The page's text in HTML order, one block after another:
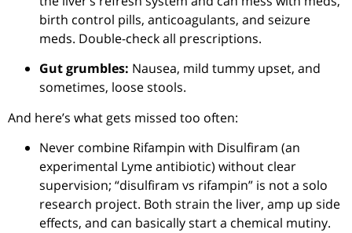
birth control pills, anticoagulants, and seizure
meds. Double-check all prescriptions.
Gut grumbles: Nausea, mild tummy upset, and
sometimes, loose stools.
And here’s what gets missed too often:
Never combine Rifampin with Disulfiram (an
experimental Lyme antibiotic) without clear
supervision; “disulfiram vs rifampin” is not a solo
research project. Both strain the liver, amp up side
effects, and can basically start a chemical mutiny.